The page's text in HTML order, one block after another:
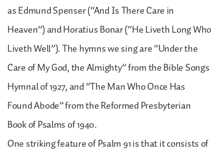
as Edmund Spenser (“And Is There Care in
Heaven”) and Horatius Bonar (“He Liveth Long Who
Liveth Well”). The hymns we sing are “Under the
Care of My God, the Almighty” from the Bible Songs
Hymnal of 1927, and “The Man Who Once Has
Found Abode” from the Reformed Presbyterian
Book of Psalms of 1940.
One striking feature of Psalm 91 is that it consists of